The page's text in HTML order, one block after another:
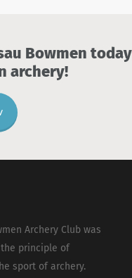
Bowmen today
archery!
Archery Club was
principle of
sport of archery.